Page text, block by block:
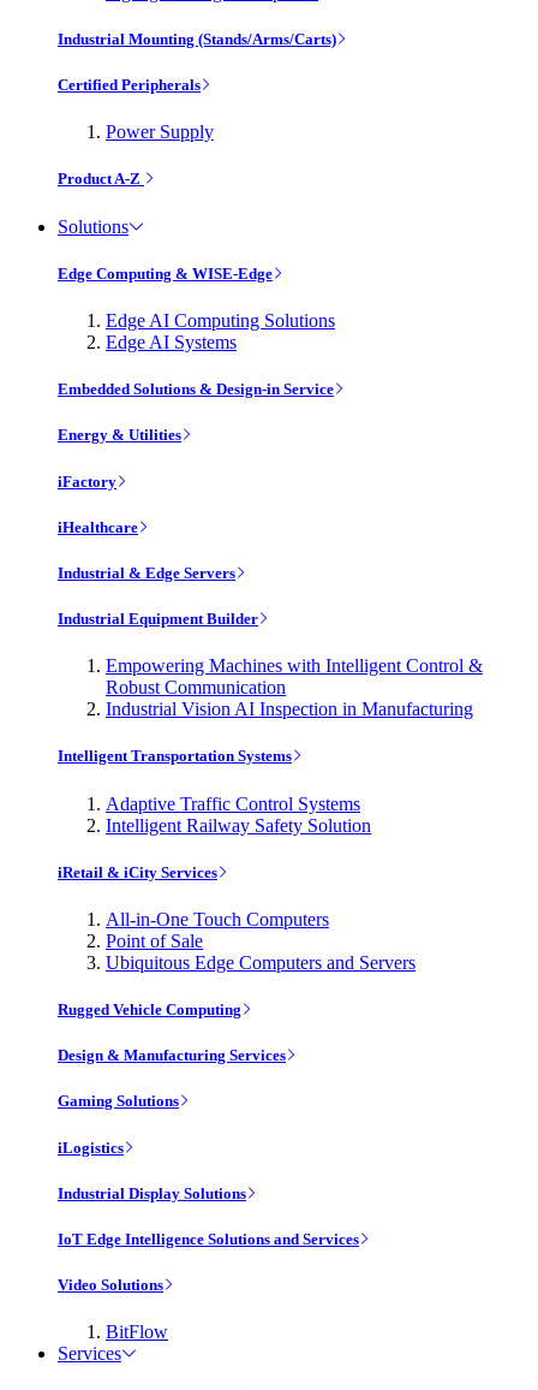
Industrial Mounting (Stands/Arms/Carts)
Certified Peripherals
Power Supply
Product A-Z
Solutions
Edge Computing & WISE-Edge
Edge AI Computing Solutions
Edge AI Systems
Embedded Solutions & Design-in Service
Energy & Utilities
iFactory
iHealthcare
Industrial & Edge Servers
Industrial Equipment Builder
Empowering Machines with Intelligent Control &
Robust Communication
Industrial Vision AI Inspection in Manufacturing
Intelligent Transportation Systems
Adaptive Traffic Control Systems
Intelligent Railway Safety Solution
iRetail & iCity Services
All-in-One Touch Computers
Point of Sale
Ubiquitous Edge Computers and Servers
Rugged Vehicle Computing
Design & Manufacturing Services
Gaming Solutions
iLogistics
Industrial Display Solutions
IoT Edge Intelligence Solutions and Services
Video Solutions
BitFlow
Services